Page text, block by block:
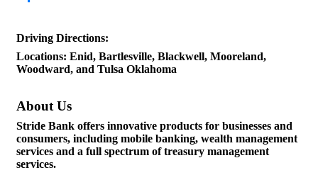
Driving Directions:
Locations: Enid, Bartlesville, Blackwell, Mooreland,
Woodward, and Tulsa Oklahoma
About Us
Stride Bank offers innovative products for businesses and
consumers, including mobile banking, wealth management
services and a full spectrum of treasury management
services.